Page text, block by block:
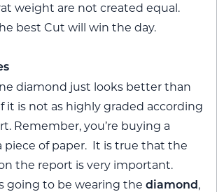
weight are not created equal.
best Cut will win the day.
diamond just looks better than
it is not as highly graded according
Remember, you’re buying a
piece of paper. It is true that the
the report is very important.
going to be wearing the diamond ,